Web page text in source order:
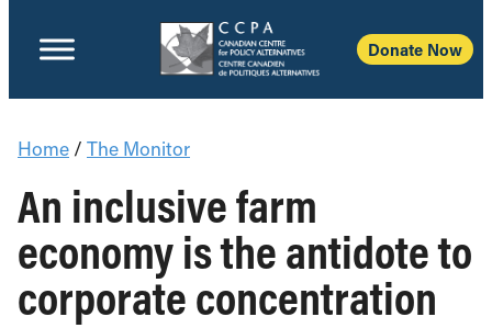
Donate Now
Home / The Monitor
An inclusive farm
economy is the antidote to
corporate concentration